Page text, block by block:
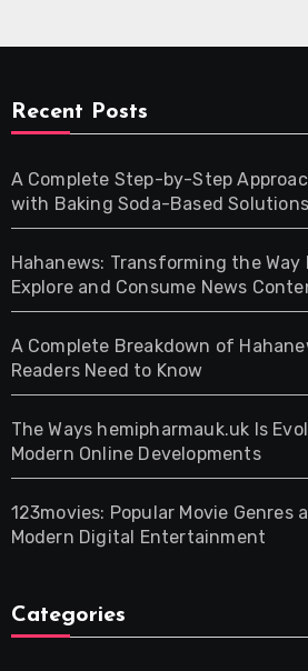
Recent Posts
A Complete Step-by-Step
with Baking Soda-Based Solutions
Hahanews: Transforming the Way
Explore and Consume News
A Complete Breakdown of
Readers Need to Know
The Ways hemipharmauk.uk Is
Modern Online Developments
123movies: Popular Movie Genres
Modern Digital Entertainment
Categories